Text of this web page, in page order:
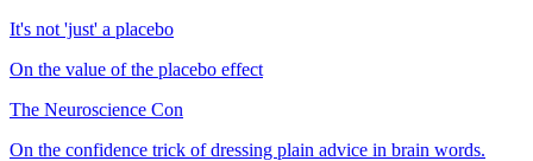
It's not 'just' a placebo
On the value of the placebo effect
The Neuroscience Con
On the confidence trick of dressing plain advice in brain words.